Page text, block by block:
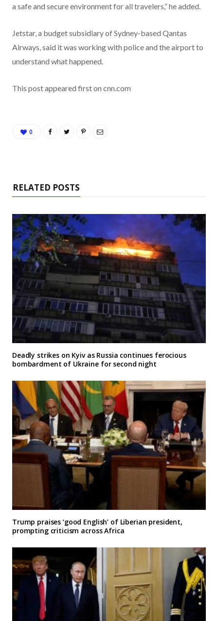
a safe and secure environment for all travelers,” he added.
Jetstar, a budget subsidiary of Sydney-based Qantas
Airways, said it was working with police and the airport to
understand what happened.
This post appeared first on cnn.com
0
RELATED POSTS
Deadly strikes on Kyiv as Russia continues ferocious
bombardment of Ukraine for second night
Trump praises ‘good English’ of Liberian president,
prompting criticism across Africa